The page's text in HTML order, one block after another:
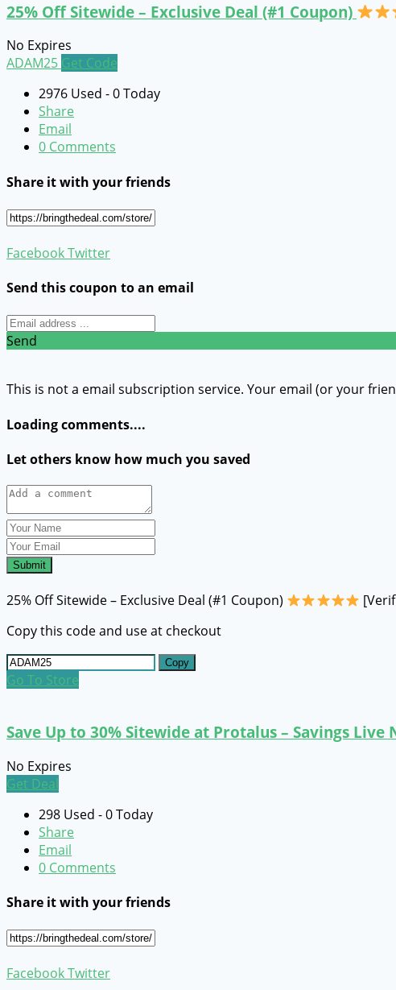
25% Off Sitewide – Exclusive Deal (#1 Coupon)
No Expires
ADAM25 Get Code
2976 Used - 0 Today
Share
Email
0 Comments
Share it with your friends
FacebookTwitter
Send this coupon to an email
Send
This is not a email subscription service. Your email (or your
Loading comments....
Let others know how much you saved
Submit
25% Off Sitewide – Exclusive Deal (#1 Coupon)
Copy this code and use at checkout
Copy
Go To Store
Save Up to 30% Sitewide at Protalus – Savings Live
No Expires
Get Deal
298 Used - 0 Today
Share
Email
0 Comments
Share it with your friends
FacebookTwitter